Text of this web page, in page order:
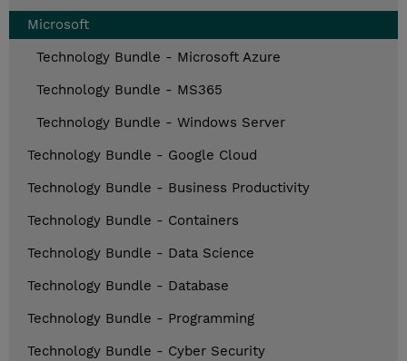
Microsoft
Technology Bundle - Microsoft Azure
Technology Bundle - MS365
Technology Bundle - Windows Server
Technology Bundle - Google Cloud
Technology Bundle - Business Productivity
Technology Bundle - Containers
Technology Bundle - Data Science
Technology Bundle - Database
Technology Bundle - Programming
Technology Bundle - Cyber Security